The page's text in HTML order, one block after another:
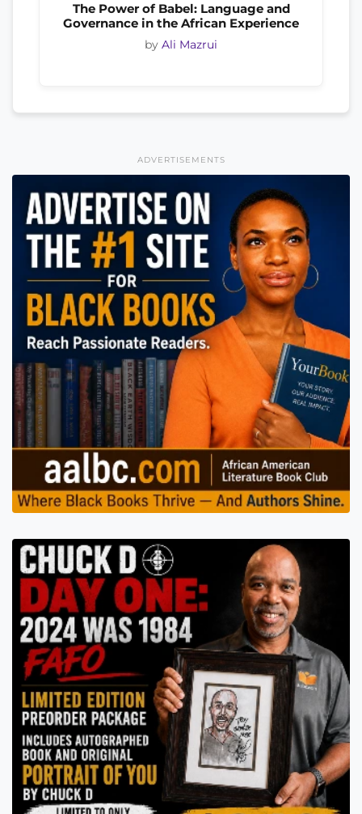
The Power of Babel: Language and
Governance in the African Experience
by Ali Mazrui
ADVERTISEMENTS